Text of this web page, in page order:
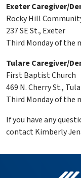
Exeter Caregiver/
Rocky Hill
237 SE St., Exeter
Third Monday of the
Tulare Caregiver/
First Baptist Church
469 N. Cherry St.,
Third Monday of the
If you have any
contact Kimberly